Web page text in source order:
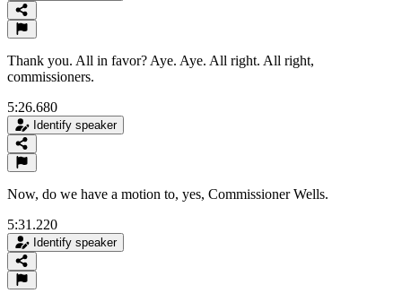
Thank you. All in favor? Aye. Aye. All right. All right,
commissioners.
5:26.680
Identify speaker
Now, do we have a motion to, yes, Commissioner Wells.
5:31.220
Identify speaker